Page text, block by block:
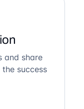
and share
success